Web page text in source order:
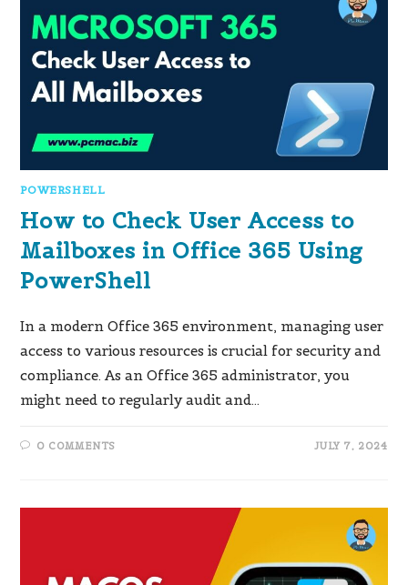
POWERSHELL
How to Check User Access to
Mailboxes in Office 365 Using
PowerShell
In a modern Office 365 environment, managing user
access to various resources is crucial for security and
compliance. As an Office 365 administrator, you
might need to regularly audit and…
0 COMMENTS JULY 7, 2024